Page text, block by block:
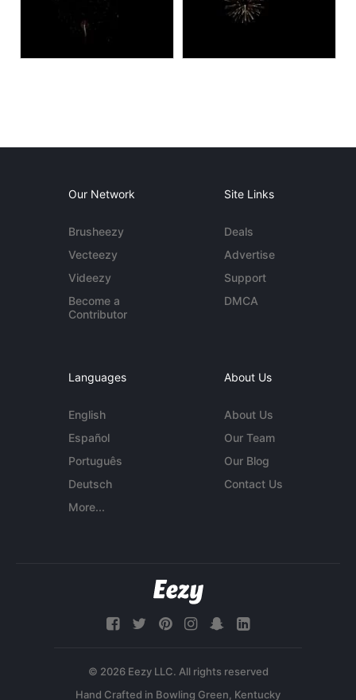
Our Network
Brusheezy
Vecteezy
Videezy
Become a
Contributor
Site Links
Deals
Advertise
Support
DMCA
Languages
English
Español
Português
Deutsch
More...
About Us
About Us
Our Team
Our Blog
Contact Us
© 2026 Eezy LLC. All rights reserved